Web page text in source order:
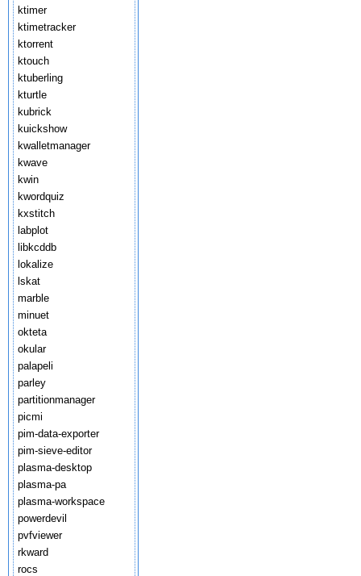
ktimer
ktimetracker
ktorrent
ktouch
ktuberling
kturtle
kubrick
kuickshow
kwalletmanager
kwave
kwin
kwordquiz
kxstitch
labplot
libkcddb
lokalize
lskat
marble
minuet
okteta
okular
palapeli
parley
partitionmanager
picmi
pim-data-exporter
pim-sieve-editor
plasma-desktop
plasma-pa
plasma-workspace
powerdevil
pvfviewer
rkward
rocs